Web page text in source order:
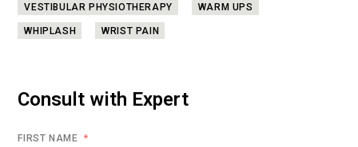
VESTIBULAR PHYSIOTHERAPY
WARM UPS
WHIPLASH
WRIST PAIN
Consult with Expert
FIRST NAME